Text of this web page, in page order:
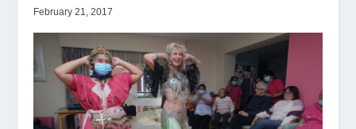
February 21, 2017